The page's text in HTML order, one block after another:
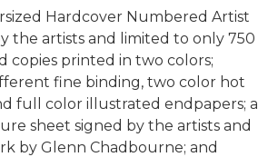
Hardcover Numbered Artist
the artists and limited to only 750
copies printed in two colors;
fine binding, two color hot
full color illustrated endpapers; a
sheet signed by the artists and
by Glenn Chadbourne; and